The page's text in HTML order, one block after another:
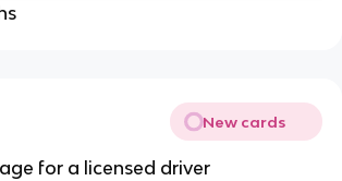
New cards
for a licensed driver